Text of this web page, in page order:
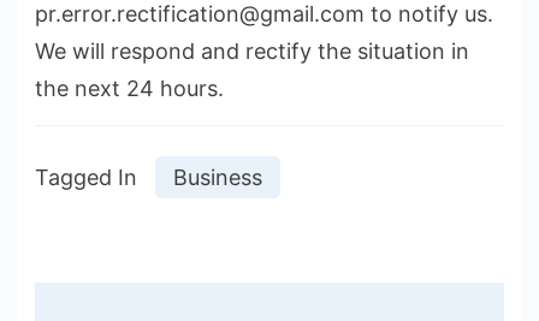
pr.error.rectification@gmail.com to notify us.
We will respond and rectify the situation in
the next 24 hours.
Tagged In Business